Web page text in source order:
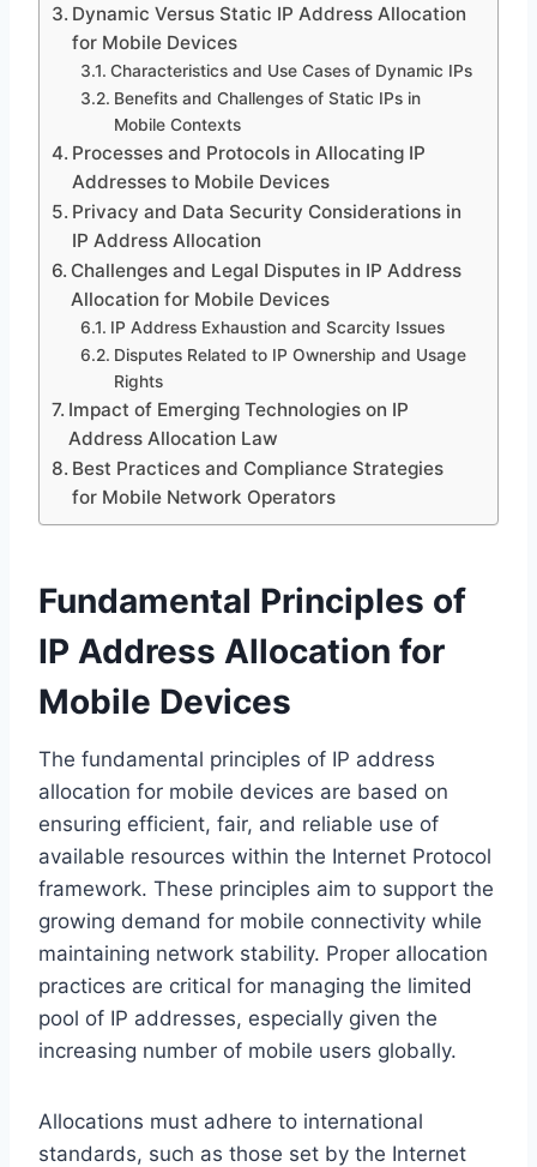
Dynamic Versus Static IP Address Allocation
for Mobile Devices
Characteristics and Use Cases of Dynamic IPs
Benefits and Challenges of Static IPs in
Mobile Contexts
Processes and Protocols in Allocating IP
Addresses to Mobile Devices
Privacy and Data Security Considerations in
IP Address Allocation
Challenges and Legal Disputes in IP Address
Allocation for Mobile Devices
IP Address Exhaustion and Scarcity Issues
Disputes Related to IP Ownership and Usage
Rights
Impact of Emerging Technologies on IP
Address Allocation Law
Best Practices and Compliance Strategies
for Mobile Network Operators
Fundamental Principles of
IP Address Allocation for
Mobile Devices
The fundamental principles of IP address
allocation for mobile devices are based on
ensuring efficient, fair, and reliable use of
available resources within the Internet Protocol
framework. These principles aim to support the
growing demand for mobile connectivity while
maintaining network stability. Proper allocation
practices are critical for managing the limited
pool of IP addresses, especially given the
increasing number of mobile users globally.
Allocations must adhere to international
standards, such as those set by the Internet